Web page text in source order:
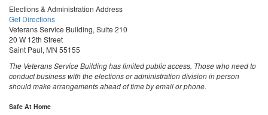
Elections & Administration Address
Get Directions
Veterans Service Building, Suite 210
20 W 12th Street
Saint Paul, MN 55155
The Veterans Service Building has limited public access. Those who need to
conduct business with the elections or administration division in person
should make arrangements ahead of time by email or phone.
Safe At Home